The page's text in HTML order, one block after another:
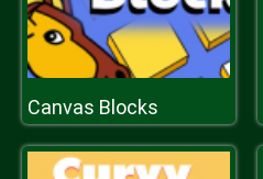
Canvas Blocks